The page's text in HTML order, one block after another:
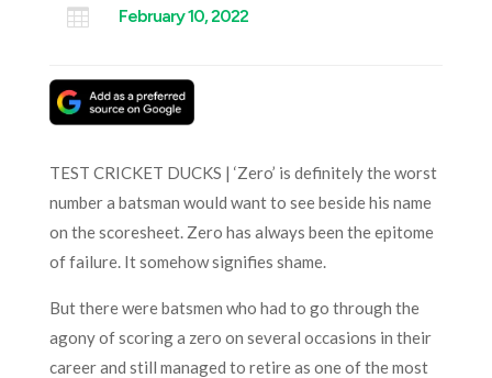
 February 10, 2022
TEST CRICKET DUCKS | ‘Zero’ is definitely the worst
number a batsman would want to see beside his name
on the scoresheet. Zero has always been the epitome
of failure. It somehow signifies shame.
But there were batsmen who had to go through the
agony of scoring a zero on several occasions in their
career and still managed to retire as one of the most